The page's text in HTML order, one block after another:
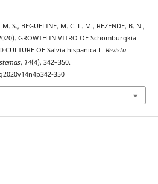
S., BEGUELINE, M. C. L. M., REZENDE, B. N.,
GROWTH IN VITRO OF Schomburgkia
CULTURE OF Salvia hispanica L. Revista
, 14(4), 342–350.
350